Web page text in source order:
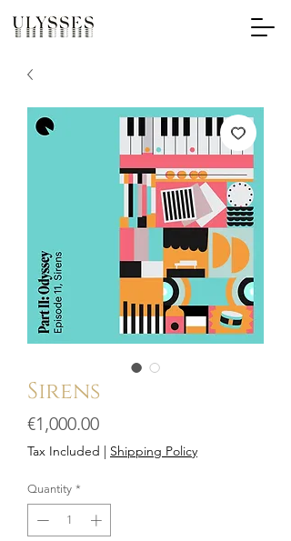
Sirens
€1,000.00Price
Tax Included | Shipping Policy
Quantity *